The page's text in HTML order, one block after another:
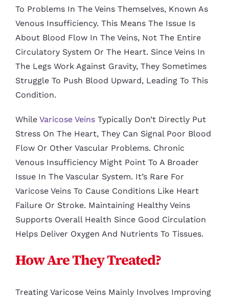
To Problems In The Veins Themselves, Known As
Venous Insufficiency. This Means The Issue Is
About Blood Flow In The Veins, Not The Entire
Circulatory System Or The Heart. Since Veins In
The Legs Work Against Gravity, They Sometimes
Struggle To Push Blood Upward, Leading To This
Condition.
While Varicose VeinsTypically Don’t Directly Put
Stress On The Heart, They Can Signal Poor Blood
Flow Or Other Vascular Problems. Chronic
Venous Insufficiency Might Point To A Broader
Issue In The Vascular System. It’s Rare For
Varicose Veins To Cause Conditions Like Heart
Failure Or Stroke. Maintaining Healthy Veins
Supports Overall Health Since Good Circulation
Helps Deliver Oxygen And Nutrients To Tissues.
How Are They Treated?
Treating Varicose Veins Mainly Involves Improving